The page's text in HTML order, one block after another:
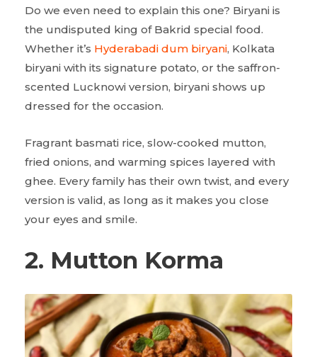
Do we even need to explain this one? Biryani is
the undisputed king of Bakrid special food.
Whether it’s Hyderabadi dum biryani, Kolkata
biryani with its signature potato, or the saffron-
scented Lucknowi version, biryani shows up
dressed for the occasion.
Fragrant basmati rice, slow-cooked mutton,
fried onions, and warming spices layered with
ghee. Every family has their own twist, and every
version is valid, as long as it makes you close
your eyes and smile.
2. Mutton Korma